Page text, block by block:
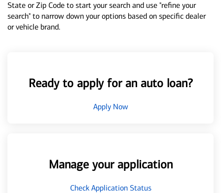
State or Zip Code to start your search and use "refine your
search" to narrow down your options based on specific dealer
or vehicle brand.
Ready to apply for an auto loan?
Apply Now
Manage your application
Check Application Status